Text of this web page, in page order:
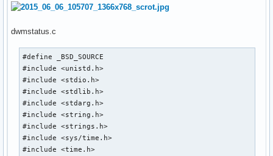
dwmstatus.c
#define _BSD_SOURCE
#include <unistd.h>
#include <stdio.h>
#include <stdlib.h>
#include <stdarg.h>
#include <string.h>
#include <strings.h>
#include <sys/time.h>
#include <time.h>